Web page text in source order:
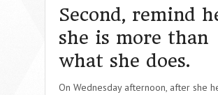
Second, remind
she is more than
what she does.
On Wednesday afternoon, after she